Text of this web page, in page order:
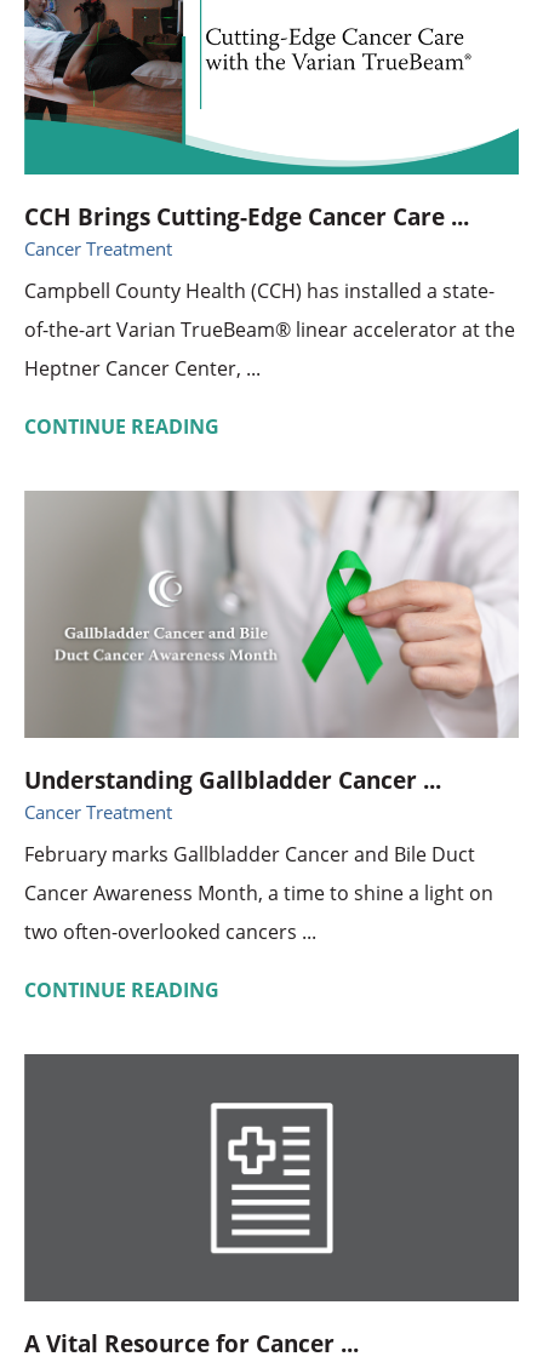
CCH Brings Cutting-Edge Cancer Care ...
Cancer Treatment
Campbell County Health (CCH) has installed a state-
of-the-art Varian TrueBeam® linear accelerator at the
Heptner Cancer Center, ...
CONTINUE READING
Understanding Gallbladder Cancer ...
Cancer Treatment
February marks Gallbladder Cancer and Bile Duct
Cancer Awareness Month, a time to shine a light on
two often-overlooked cancers ...
CONTINUE READING
A Vital Resource for Cancer ...